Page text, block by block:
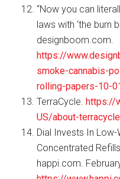
“Now you can
laws with ‘the burn
designboom.com.
https://
smoke-cannabis-
rolling-papers-10-
TerraCycle.https://
US/about-terracycle
Dial Invests In
Concentrated
happi.com.